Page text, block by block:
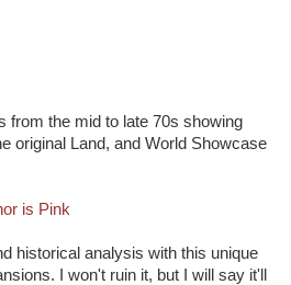
from the mid to late 70s showing
original Land, and World Showcase
is Pink
historical analysis with this unique
I won't ruin it, but I will say it'll